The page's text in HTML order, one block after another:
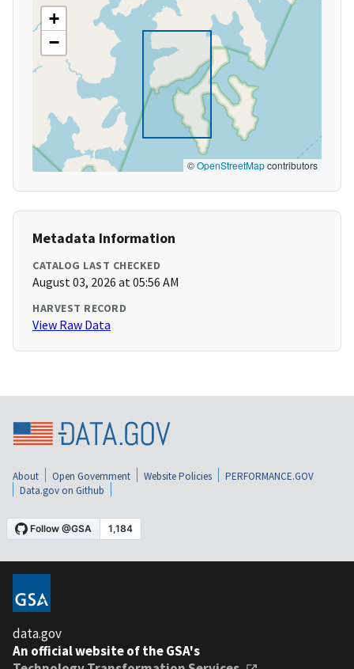
+
−
©OpenStreetMapcontributors
Metadata Information
CATALOG LAST CHECKED
August 03, 2026 at 05:56 AM
HARVEST RECORD
View Raw Data
About Open Government Website Policies
PERFORMANCE.GOV
Data.gov on Github
data.gov
An official website of the GSA's